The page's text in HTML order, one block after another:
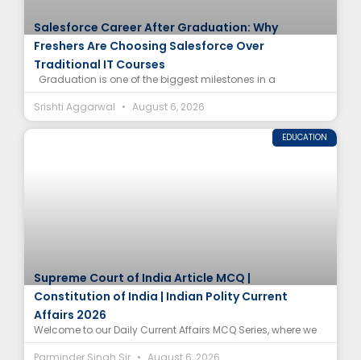
Salesforce Career After Graduation: Why
Freshers Are Choosing Salesforce Over
Traditional IT Courses
Graduation is one of the biggest milestones in a
Srishti Aggarwal
August 6, 2026
EDUCATION
Supreme Court of India Article MCQ |
Constitution of India | Indian Polity Current
Affairs 2026
Welcome to our Daily Current Affairs MCQ Series, where we